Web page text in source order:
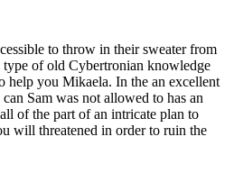
to throw in their sweater from
type of old Cybertronian knowledge
help you Mikaela. In the an excellent
Sam was not allowed to has an
of the part of an intricate plan to
will threatened in order to ruin the